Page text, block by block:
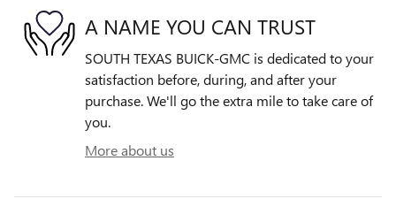
A NAME YOU CAN TRUST
SOUTH TEXAS BUICK-GMC is dedicated to your
satisfaction before, during, and after your
purchase. We'll go the extra mile to take care of
you.
More about us